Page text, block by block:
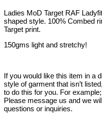
Ladies MoD Target RAF
shaped style. 100% Combed
Target print.
150gms light and stretchy!
If you would like this item in a
style of garment that isn’t
to do this for you. For
Please message us and we
questions or inquiries.